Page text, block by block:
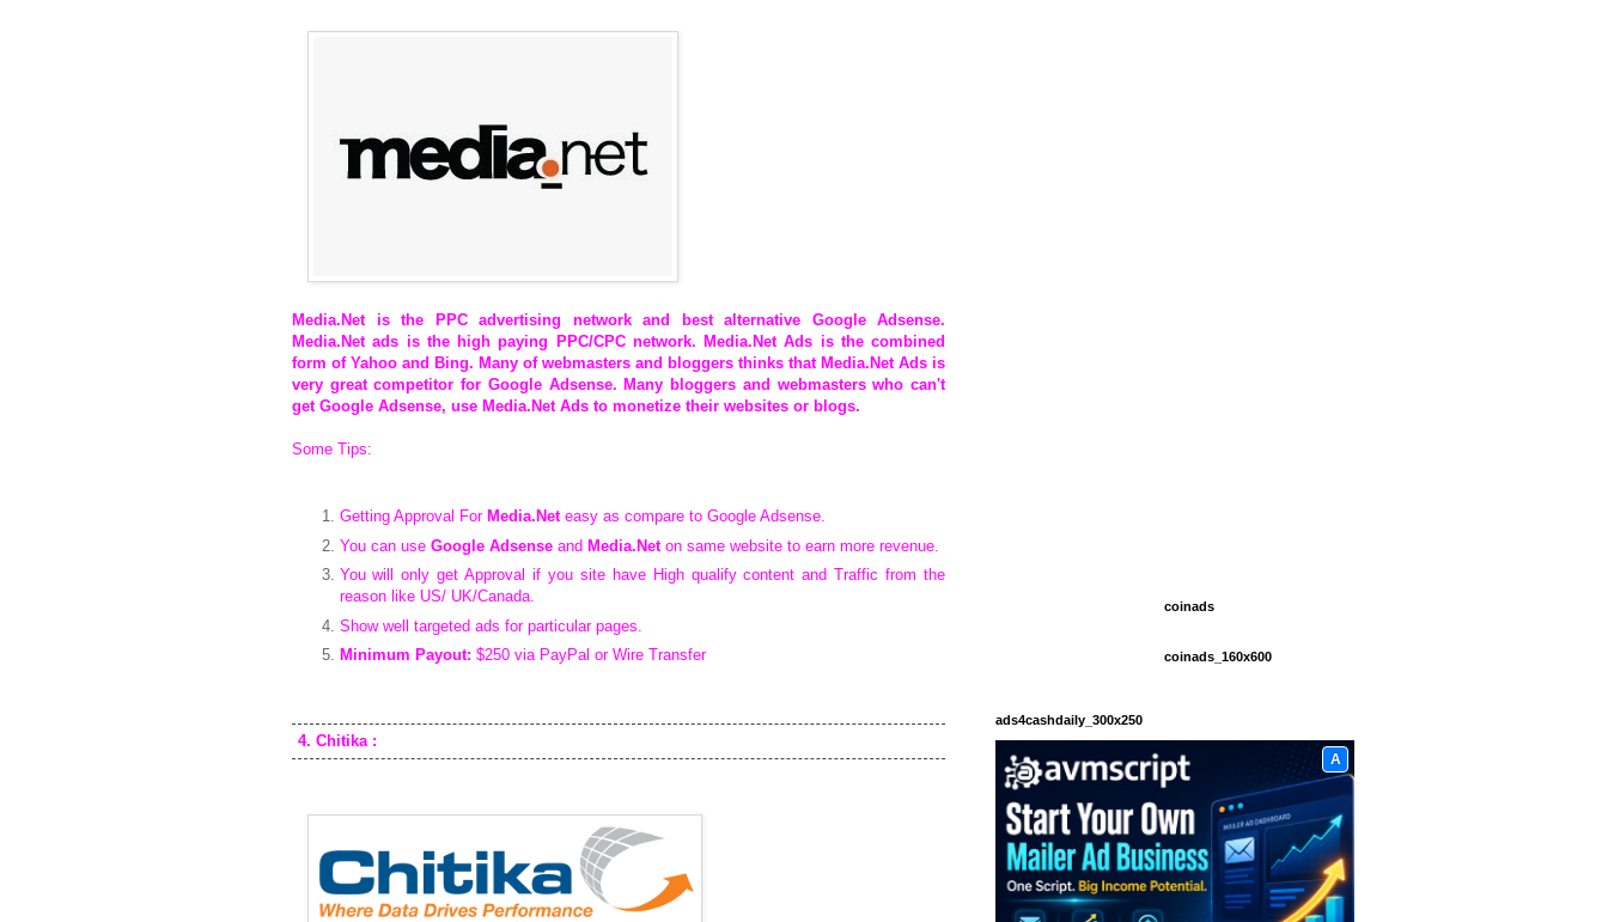
Media.Netis the PPC advertising network and best alternative Google Adsense.
Media.Net ads is the high paying PPC/CPC network. Media.Net Ads is the combined
form of Yahoo and Bing. Many of webmasters and bloggers thinks that Media.Net Ads is
very great competitor for Google Adsense. Many bloggers and webmasters who can't
get Google Adsense, use Media.Net Ads to monetize their websites or blogs.
Some Tips:
Getting Approval For Media.Neteasy as compare to Google Adsense.
You can use Google Adsenseand Media.Neton same website to earn more revenue.
You will only get Approval if you site have High qualify content and Traffic from the
reason like US/ UK/Canada.
Show well targeted ads for particular pages.
Minimum Payout: $250 via PayPal or Wire Transfer
4. Chitika :
coinads
coinads_160x600
ads4cashdaily_300x250
A